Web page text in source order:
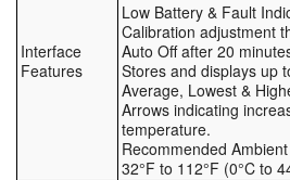
Valves (All Types)
Waste Compactors
Interface
Features
Low Battery & Fault
Calibration adjustment
Auto Off after 20
Stores and displays up
Average, Lowest &
Arrows indicating
temperature.
Recommended
32°F to 112°F (0°C to